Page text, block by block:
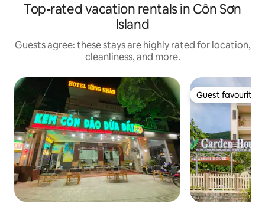
Top-rated vacation rentals in Côn Sơn
Island
Guests agree: these stays are highly rated for location,
cleanliness, and more.
Guest favourite
Guest favourite